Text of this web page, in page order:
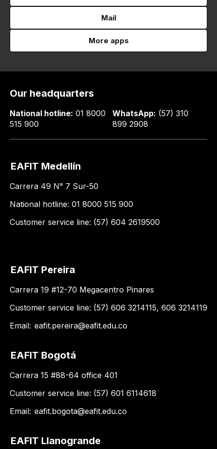
Mail
More apps
Our headquarters
National hotline: 01 8000
515 900
WhatsApp: (57) 310
899 2908
EAFIT Medellín
Carrera 49 N° 7 Sur-50
National hotline: 01 8000 515 900
Customer service line: (57) 604 2619500
EAFIT Pereira
Carrera 19 #12-70 Megacentro Pinares
Customer service line: (57) 606 3214115, 606 3214119
Email: eafit.pereira@eafit.edu.co
EAFIT Bogotá
Carrera 15 #88-64 office 401
Customer service line: (57) 601 6114618
Email: eafit.bogota@eafit.edu.co
EAFIT Llanogrande